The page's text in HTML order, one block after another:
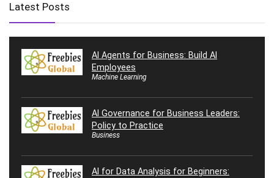
Latest Posts
AI Agents for Business: Build AI
Employees
Machine Learning
AI Governance for Business Leaders:
Policy to Practice
Business
AI for Data Analysis for Beginners: